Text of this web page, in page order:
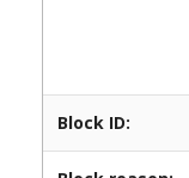
Block ID: